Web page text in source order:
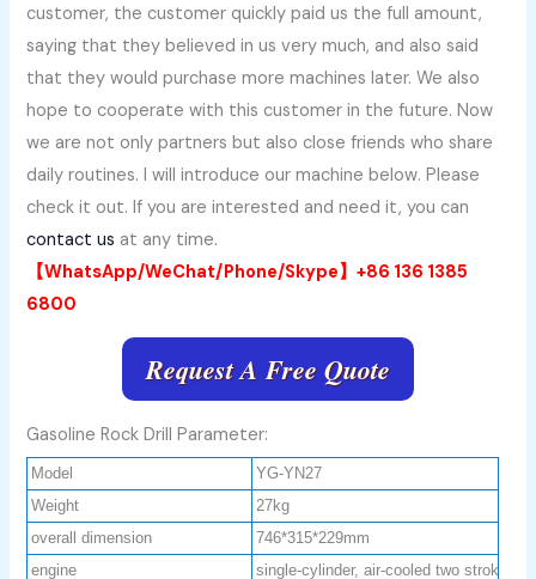
customer, the customer quickly paid us the full amount,
saying that they believed in us very much, and also said
that they would purchase more machines later. We also
hope to cooperate with this customer in the future. Now
we are not only partners but also close friends who share
daily routines. I will introduce our machine below. Please
check it out. If you are interested and need it, you can
contact us at any time.
【WhatsApp/WeChat/Phone/Skype】+86 136 1385
6800
Request A Free Quote
Gasoline Rock Drill Parameter:
Model
YG-YN27
Weight
27kg
overall dimension
746*315*229mm
engine
single-cylinder, air-cooled two strokes